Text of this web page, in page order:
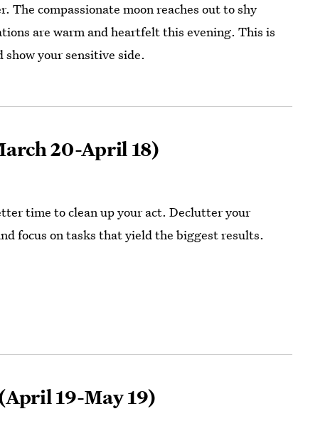
compassionate moon reaches out to shy
are warm and heartfelt this evening. This is
your sensitive side.
20-April 18)
time to clean up your act. Declutter your
focus on tasks that yield the biggest results.
19-May 19)